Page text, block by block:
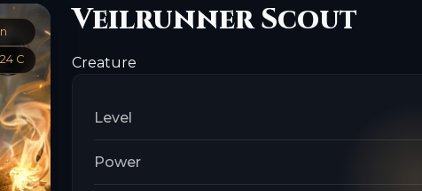
C
Veilrunner Scout
Creature
Level
Power